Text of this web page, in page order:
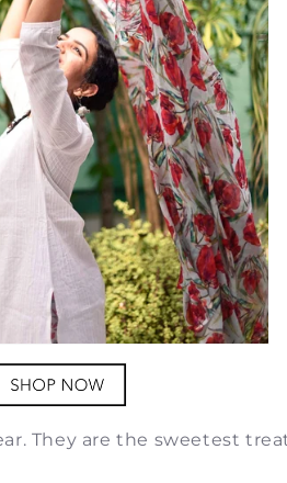
They are the sweetest